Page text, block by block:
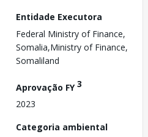
Entidade Executora
Federal Ministry of Finance,
Somalia,Ministry of Finance,
Somaliland
Aprovação FY3
2023
Categoria ambiental